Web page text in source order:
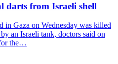
darts from Israeli shell
in Gaza on Wednesday was killed
an Israeli tank, doctors said on
for the…